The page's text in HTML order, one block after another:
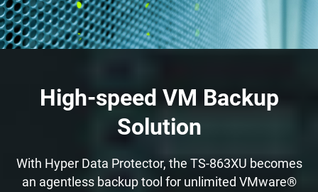
High-speed VM Backup
Solution
With Hyper Data Protector, the TS-863XU becomes
an agentless backup tool for unlimited VMware®